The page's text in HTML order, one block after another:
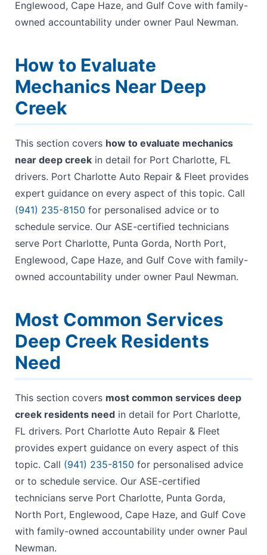
Englewood, Cape Haze, and Gulf Cove with family-
owned accountability under owner Paul Newman.
How to Evaluate
Mechanics Near Deep
Creek
This section covers how to evaluate mechanics
near deep creek in detail for Port Charlotte, FL
drivers. Port Charlotte Auto Repair & Fleet provides
expert guidance on every aspect of this topic. Call
(941) 235-8150 for personalised advice or to
schedule service. Our ASE-certified technicians
serve Port Charlotte, Punta Gorda, North Port,
Englewood, Cape Haze, and Gulf Cove with family-
owned accountability under owner Paul Newman.
Most Common Services
Deep Creek Residents
Need
This section covers most common services deep
creek residents need in detail for Port Charlotte,
FL drivers. Port Charlotte Auto Repair & Fleet
provides expert guidance on every aspect of this
topic. Call (941) 235-8150 for personalised advice
or to schedule service. Our ASE-certified
technicians serve Port Charlotte, Punta Gorda,
North Port, Englewood, Cape Haze, and Gulf Cove
with family-owned accountability under owner Paul
Newman.